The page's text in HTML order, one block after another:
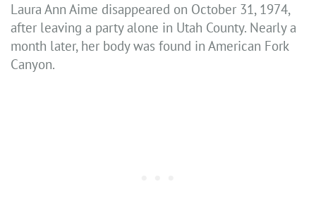
Laura Ann Aime disappeared on October 31, 1974,
after leaving a party alone in Utah County. Nearly a
month later, her body was found in American Fork
Canyon.